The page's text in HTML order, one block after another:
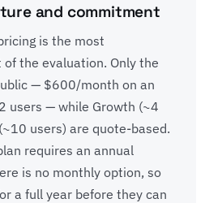
and commitment
is the most
the evaluation. Only the
— $600/month on an
users — while Growth (~4
users) are quote-based.
requires an annual
is no monthly option, so
a full year before they can